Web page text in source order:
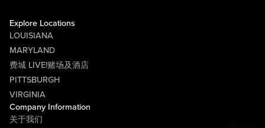
Explore Locations
LOUISIANA
MARYLAND
费城 LIVE!赌场及酒店
PITTSBURGH
VIRGINIA
Company Information
关于我们